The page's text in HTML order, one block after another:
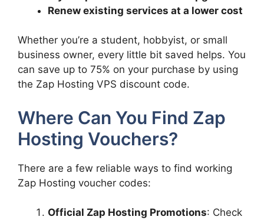
Renew existing services at a lower cost
Whether you’re a student, hobbyist, or small
business owner, every little bit saved helps. You
can save up to 75% on your purchase by using
the Zap Hosting VPS discount code.
Where Can You Find Zap
Hosting Vouchers?
There are a few reliable ways to find working
Zap Hosting voucher codes:
Official Zap Hosting Promotions: Check